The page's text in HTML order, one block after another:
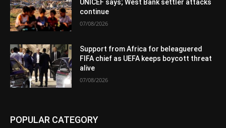
UNICEF says; West Bank settler attacks
continue
07/08/2026
Support from Africa for beleaguered
FIFA chief as UEFA keeps boycott threat
alive
07/08/2026
POPULAR CATEGORY